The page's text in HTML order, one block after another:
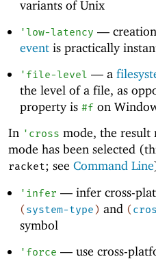
variants of Unix
' low-latency —
eventis practically
' file-level —a
the level of a file, as
property is #fon
In ' cross mode, the result
mode has been selected
racket; see Command Line
' infer —infer cross-
(system-type) and (
symbol
' force —use cross-